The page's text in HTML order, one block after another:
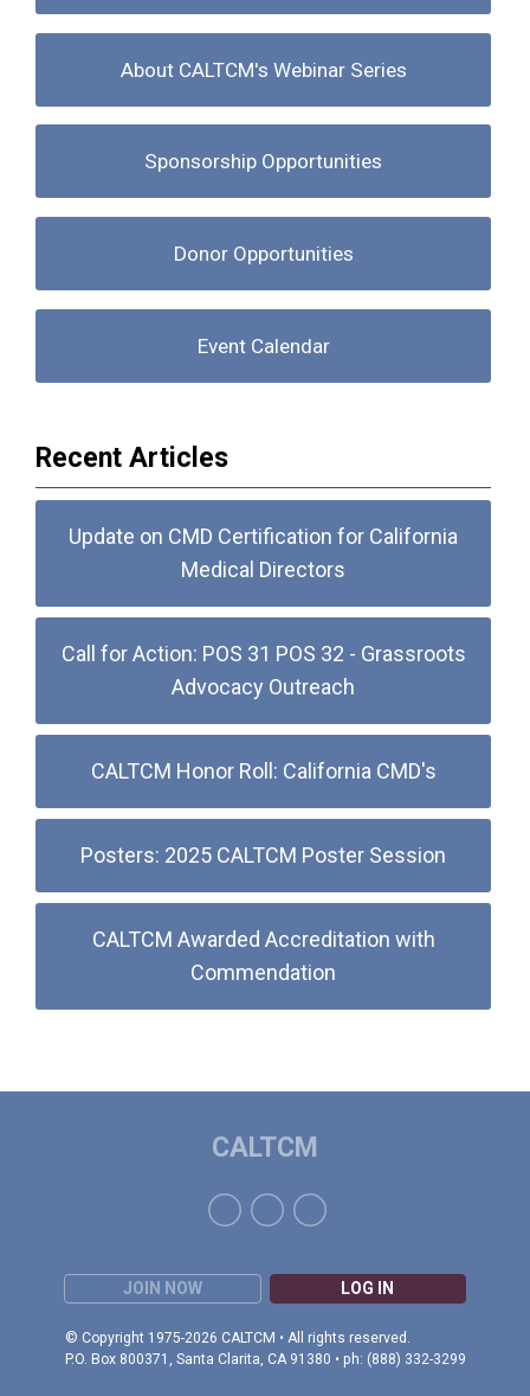
About CALTCM's Webinar Series
Sponsorship Opportunities
Donor Opportunities
Event Calendar
Recent Articles
Update on CMD Certification for California
Medical Directors
Call for Action: POS 31 POS 32 - Grassroots
Advocacy Outreach
CALTCM Honor Roll: California CMD's
Posters: 2025 CALTCM Poster Session
CALTCM Awarded Accreditation with
Commendation
JOIN NOW LOG IN
© Copyright 1975-2026 CALTCM • All rights reserved.
P.O. Box 800371, Santa Clarita, CA 91380 • ph: (888) 332-3299
CALTCM